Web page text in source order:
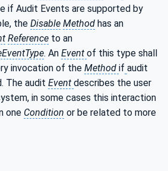
if Audit Events are supported by
the Disable Method has an
Reference to an
. An Event of this type shall
invocation of the Method if audit
The audit Event describes the user
in some cases this interaction
one Condition or be related to more